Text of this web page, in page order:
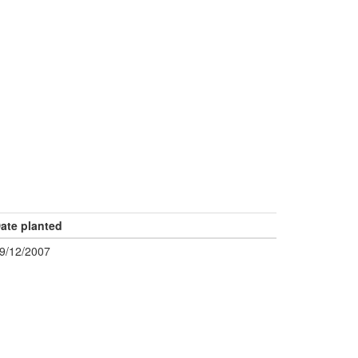
planted
12/2007